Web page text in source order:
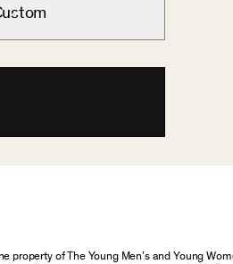
of The Young Men’s and Young